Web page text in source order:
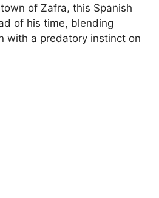
of Zafra, this Spanish
of his time, blending
with a predatory instinct on